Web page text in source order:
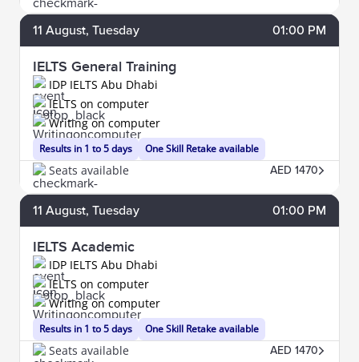
11 August, Tuesday 01:00 PM
IELTS General Training
IDP IELTS Abu Dhabi
Results in 1 to 5 days
IELTS on computer
Writing on computer
One Skill Retake available
Seats available AED 1470
11 August, Tuesday 01:00 PM
IELTS Academic
IDP IELTS Abu Dhabi
Results in 1 to 5 days
IELTS on computer
Writing on computer
One Skill Retake available
Seats available AED 1470